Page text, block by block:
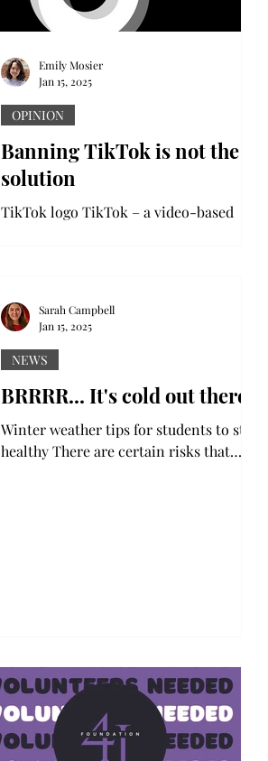
Banning TikTok is not the
solution
TikTok logo TikTok – a video-based
OPINION
Emily Mosier
Jan 15, 2025
BRRRR... It's cold out there!
Winter weather tips for students to stay
healthy There are certain risks that
NEWS
Sarah Campbell
Jan 15, 2025